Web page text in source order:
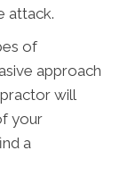
attack.
of
approach
will
your
a